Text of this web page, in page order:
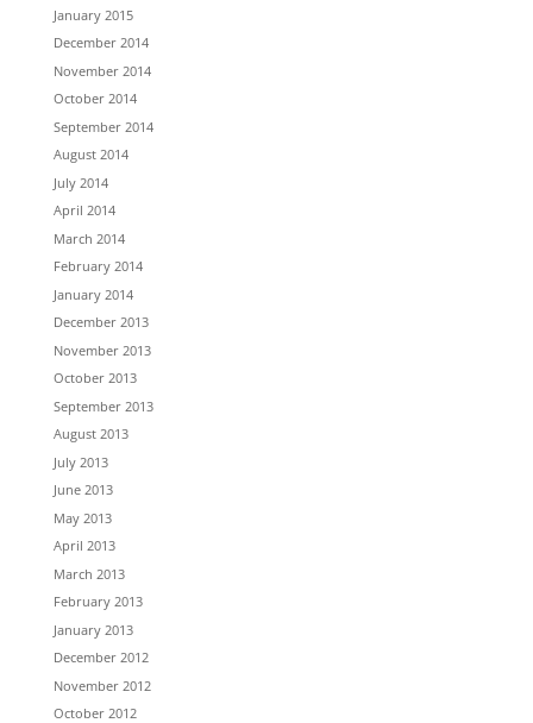
January 2015
December 2014
November 2014
October 2014
September 2014
August 2014
July 2014
April 2014
March 2014
February 2014
January 2014
December 2013
November 2013
October 2013
September 2013
August 2013
July 2013
June 2013
May 2013
April 2013
March 2013
February 2013
January 2013
December 2012
November 2012
October 2012